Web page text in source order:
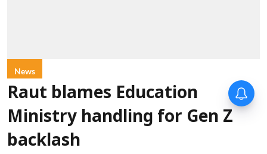
News
Raut blames Education
Ministry handling for Gen Z
backlash